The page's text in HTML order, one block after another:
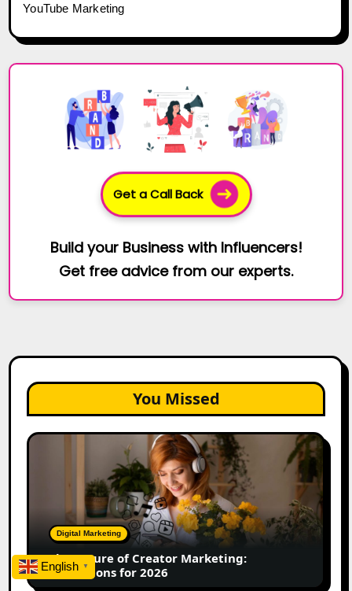
YouTube Marketing
Get a Call Back
Build your Business with Influencers!
Get free advice from our experts.
You Missed
The
Marketing:
Predictions
2026
Digital Marketing
The Future of Creator Marketing:
Predictions for 2026
English ▼